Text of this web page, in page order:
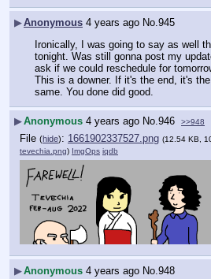
▶Anonymous 4 years ago No. 945
Ironically, I was going to say as well
tonight. Was still gonna post my
ask if we could reschedule for
This is a downer. If it's the end, it's
same. You done did good.
▶Anonymous 4 years ago No.946 >>948
File (hide): 1661902337527.png (12.54 KB,
tevechia.png) ImgOps iqdb
▶Anonymous 4 years ago No.948